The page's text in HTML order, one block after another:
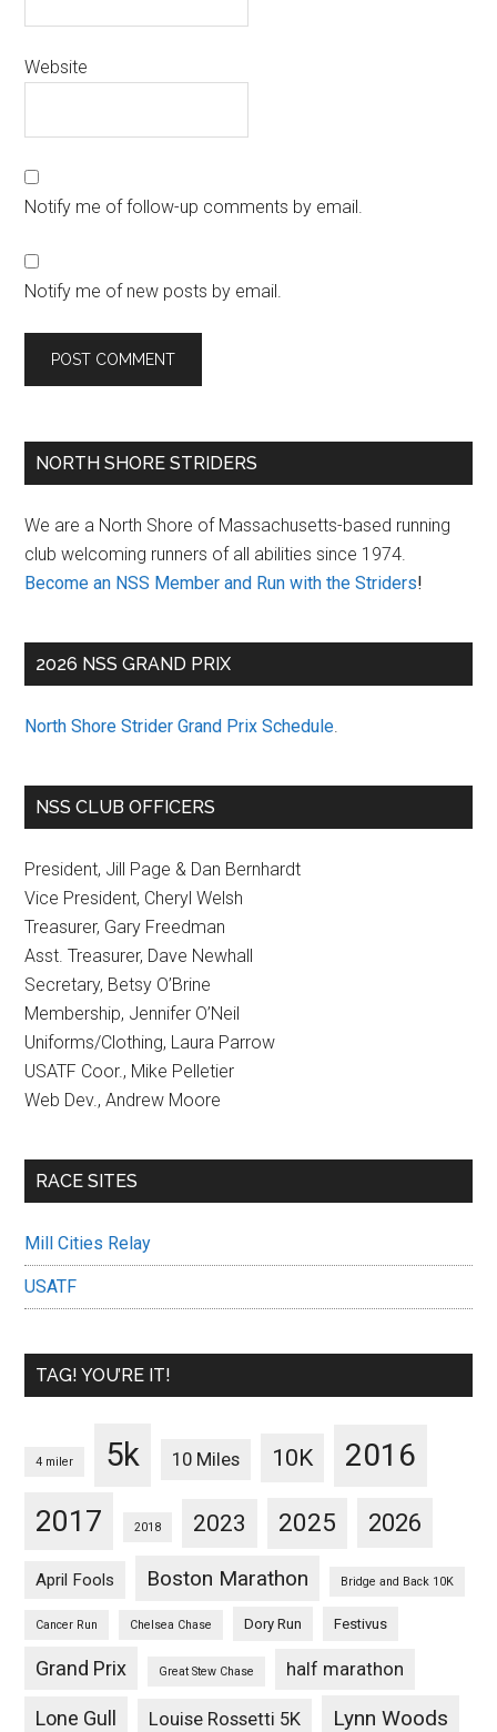
Website
Notify me of follow-up comments by email.
Notify me of new posts by email.
Primary
NORTH SHORE STRIDERS
We are a North Shore of Massachusetts-based running
club welcoming runners of all abilities since 1974.
Become an NSS Member and Run with the Striders!
2026 NSS GRAND PRIX
North Shore Strider Grand Prix Schedule
NSS CLUB OFFICERS
President, Jill Page & Dan Bernhardt
Vice President, Cheryl Welsh
Treasurer, Gary Freedman
Asst. Treasurer, Dave Newhall
Secretary, Betsy O’Brine
Membership, Jennifer O’Neil
Uniforms/Clothing, Laura Parrow
USATF Coor., Mike Pelletier
Web Dev., Andrew Moore
RACE SITES
Mill Cities Relay
USATF
TAG! YOU’RE IT!
4 miler 5k 10 Miles 10K 2016
2017 2018 2023 2025 2026
April Fools Boston Marathon Bridge and Back 10K
Cancer Run Chelsea Chase Dory Run Festivus
Grand Prix Great Stew Chase half marathon
Lone Gull Louise Rossetti 5K Lynn Woods